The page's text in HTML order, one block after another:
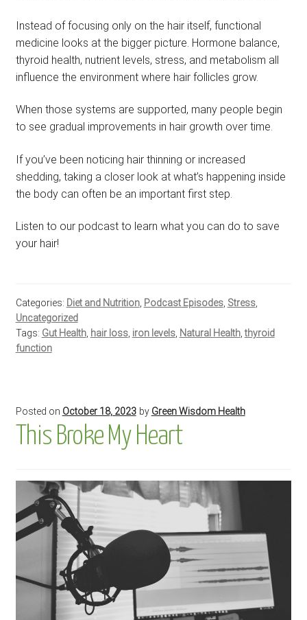
Instead of focusing only on the hair itself, functional
medicine looks at the bigger picture. Hormone balance,
thyroid health, nutrient levels, stress, and metabolism all
influence the environment where hair follicles grow.
When those systems are supported, many people begin
to see gradual improvements in hair growth over time.
If you’ve been noticing hair thinning or increased
shedding, taking a closer look at what’s happening inside
the body can often be an important first step.
Listen to our podcast to learn what you can do to save
your hair!
Categories: Diet and Nutrition, Podcast Episodes, Stress,
Uncategorized
Tags: Gut Health, hair loss, iron levels, Natural Health,thyroid
function
Posted on October 18, 2023 by Green Wisdom Health
This Broke My Heart